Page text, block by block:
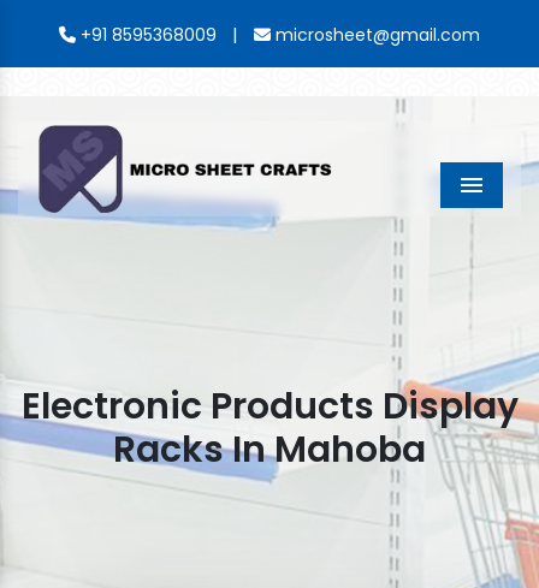
+91 8595368009 | microsheet@gmail.com
Menu
Electronic Products Display
Racks In Mahoba